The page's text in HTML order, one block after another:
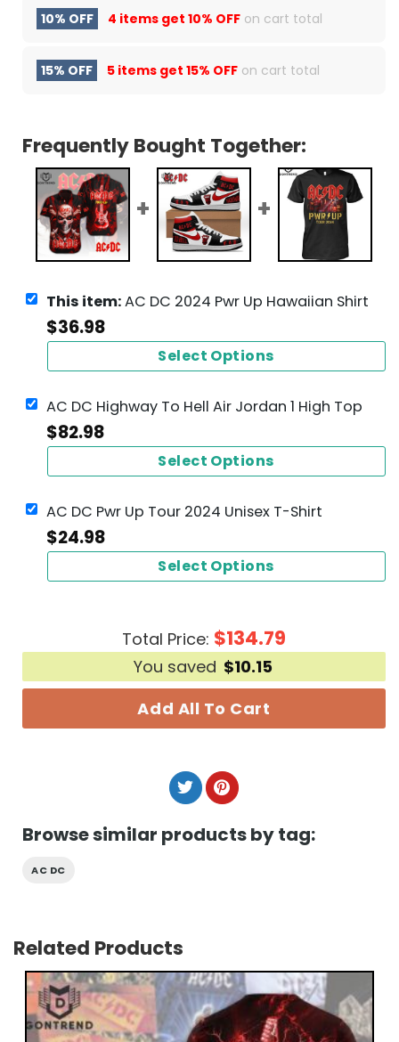
10% OFF 4 items get 10% OFF on cart total
15% OFF 5 items get 15% OFF on cart total
Frequently Bought Together:
This item:AC DC 2024 Pwr Up Hawaiian Shirt
$36.98
Select Options
AC DC Highway To Hell Air Jordan 1 High Top
$82.98
Select Options
AC DC Pwr Up Tour 2024 Unisex T-Shirt
$24.98
Select Options
Total Price: $134.79
You saved $10.15
Add All To Cart
Browse similar products by tag:
AC DC
Related Products